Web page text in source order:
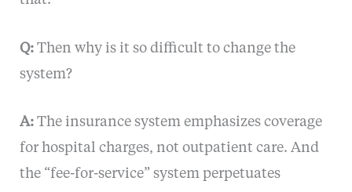
Q:Then why is it so difficult to change the
system?
A:The insurance system emphasizes coverage
for hospital charges, not outpatient care. And
the “fee-for-service” system perpetuates